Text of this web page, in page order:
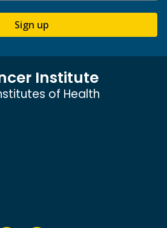
Sign up
Institute
of Health